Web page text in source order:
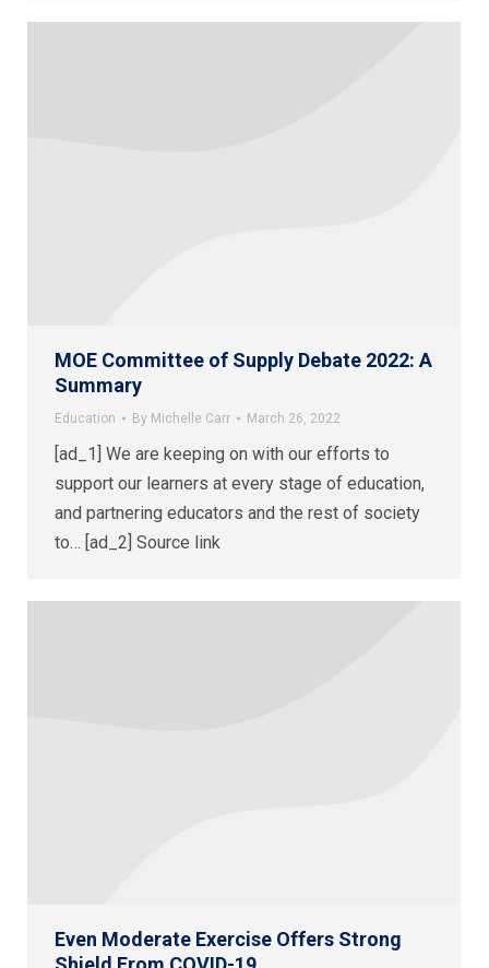
MOE Committee of Supply Debate 2022: A
Summary
Education By Michelle Carr March 26, 2022
[ad_1] We are keeping on with our efforts to
support our learners at every stage of education,
and partnering educators and the rest of society
to… [ad_2] Source link
Even Moderate Exercise Offers Strong